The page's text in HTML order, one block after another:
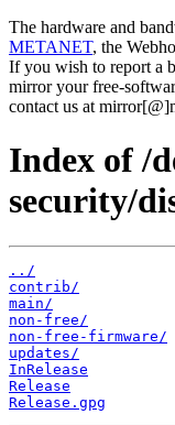
The hardware and
METANET, the
If you wish to report a
mirror your free-
contact us at
Index of /
security/
../
contrib/
main/
non-free/
non-free-firmware/
updates/
InRelease
Release
Release.gpg